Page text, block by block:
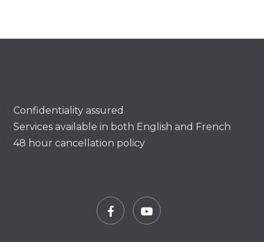
Confidentiality assured
Services available in both English and French
48 hour cancellation policy